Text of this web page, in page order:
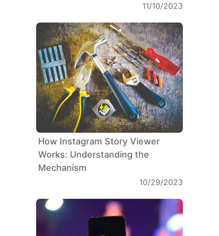
11/10/2023
How Instagram Story Viewer
Works: Understanding the
Mechanism
10/29/2023